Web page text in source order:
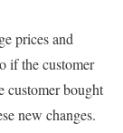
prices and
if the customer
customer bought
new changes.